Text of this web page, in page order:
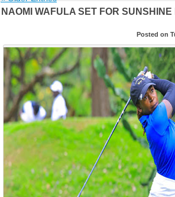
NAOMI WAFULA SET FOR
Posted on